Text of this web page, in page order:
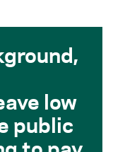
low
public